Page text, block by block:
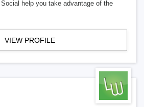
help you take advantage of the
VIEW PROFILE